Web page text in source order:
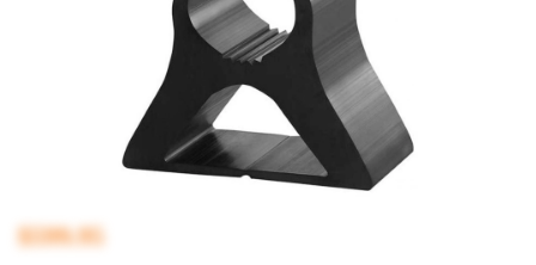
$599.95